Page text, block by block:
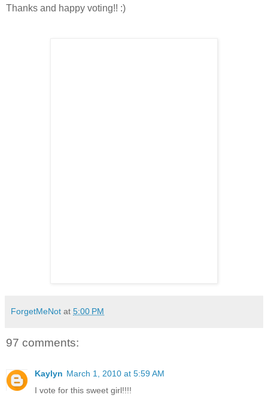
Thanks and happy voting!! :)
ForgetMeNot at 5:00 PM
97 comments:
Kaylyn March 1, 2010 at 5:59 AM
I vote for this sweet girl!!!!